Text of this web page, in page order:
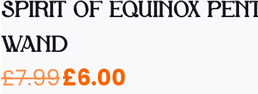
SPIRIT OF EQUINOX
WAND
£7.99£6.00